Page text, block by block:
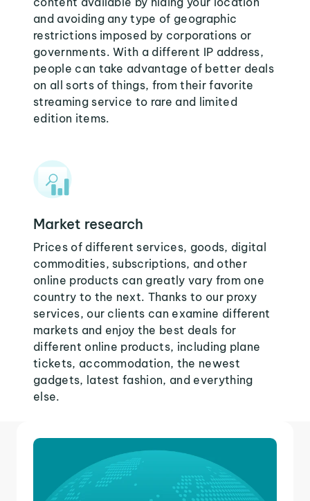
and avoiding any type of geographic
restrictions imposed by corporations or
governments. With a different IP address,
people can take advantage of better deals
on all sorts of things, from their favorite
streaming service to rare and limited
edition items.
Market research
Prices of different services, goods, digital
commodities, subscriptions, and other
online products can greatly vary from one
country to the next. Thanks to our proxy
services, our clients can examine different
markets and enjoy the best deals for
different online products, including plane
tickets, accommodation, the newest
gadgets, latest fashion, and everything
else.